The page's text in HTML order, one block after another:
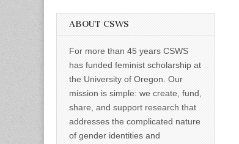
ABOUT CSWS
For more than 45 years CSWS
has funded feminist scholarship at
the University of Oregon. Our
mission is simple: we create, fund,
share, and support research that
addresses the complicated nature
of gender identities and